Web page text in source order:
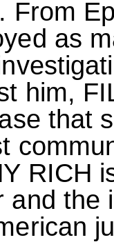
From
as
him,
that
RICH
and the